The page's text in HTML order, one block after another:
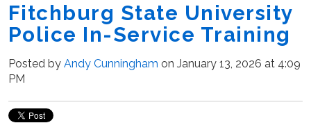
Fitchburg State University
Police In-Service Training
Posted by Andy Cunningham on January 13, 2026 at 4:09
PM